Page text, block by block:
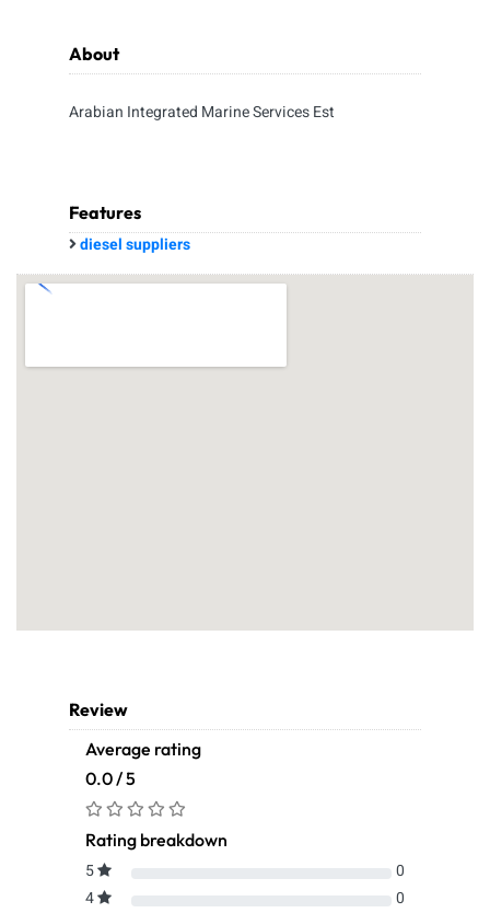
About
Arabian Integrated Marine Services Est
Features
diesel suppliers
Review
Average rating
0.0 / 5
Rating breakdown
5
0
4
0